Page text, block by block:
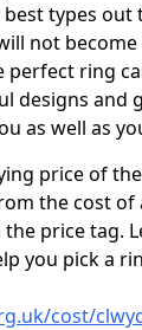
types out
not
perfect ring
designs and
as well as
price of
the cost of
price tag.
you pick a
cost/